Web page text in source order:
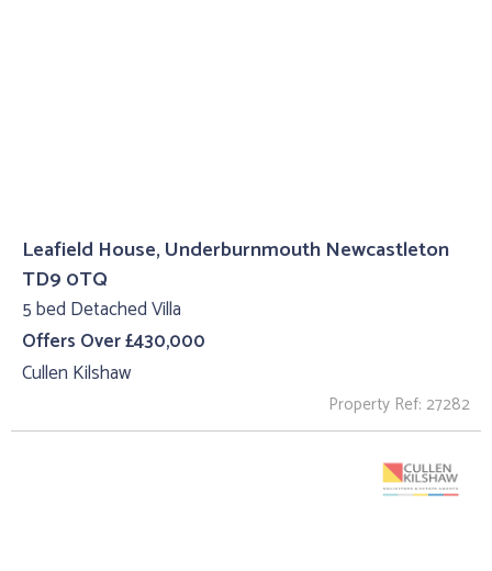
Leafield House, Underburnmouth Newcastleton
TD9 0TQ
5 bed Detached Villa
Offers Over £430,000
Cullen Kilshaw
Property Ref: 27282